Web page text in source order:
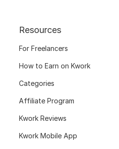
Resources
For Freelancers
How to Earn on Kwork
Categories
Affiliate Program
Kwork Reviews
Kwork Mobile App